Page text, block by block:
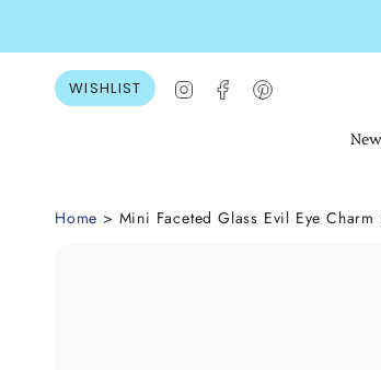
WISHLIST InstagramFacebook
Home > Mini Faceted Glass Evil Eye Charm